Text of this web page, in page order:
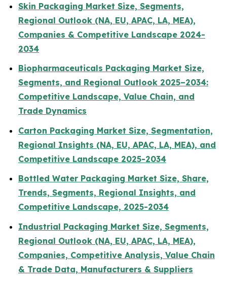
Skin Packaging Market Size, Segments,
Regional Outlook (NA, EU, APAC, LA, MEA),
Companies & Competitive Landscape 2024-
2034
Biopharmaceuticals Packaging Market Size,
Segments, and Regional Outlook 2025–2034:
Competitive Landscape, Value Chain, and
Trade Dynamics
Carton Packaging Market Size, Segmentation,
Regional Insights (NA, EU, APAC, LA, MEA), and
Competitive Landscape 2025-2034
Bottled Water Packaging Market Size, Share,
Trends, Segments, Regional Insights, and
Competitive Landscape, 2025-2034
Industrial Packaging Market Size, Segments,
Regional Outlook (NA, EU, APAC, LA, MEA),
Companies, Competitive Analysis, Value Chain
& Trade Data, Manufacturers & Suppliers